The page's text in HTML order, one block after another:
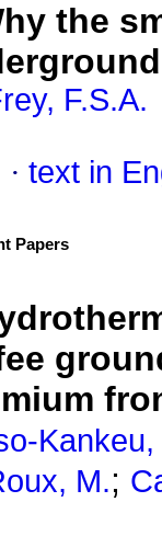
the
F.S.A.
· text in
Papers
Kankeu,
M.;